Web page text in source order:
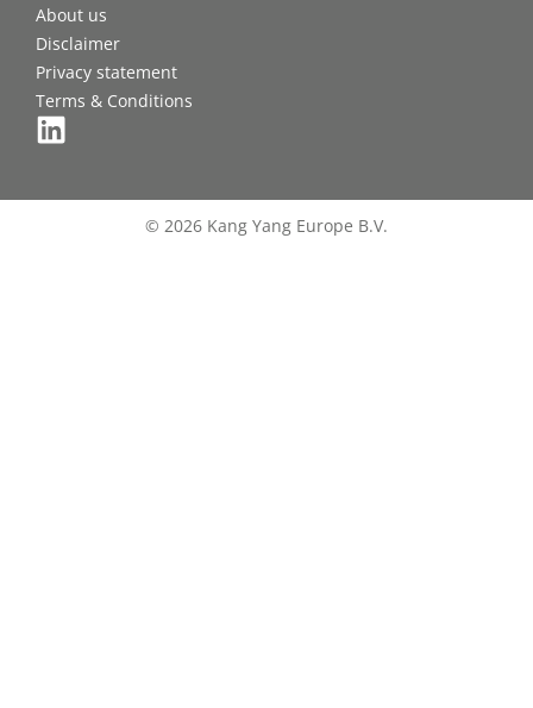
About us
Disclaimer
Privacy statement
Terms & Conditions
© 2026 Kang Yang Europe B.V.